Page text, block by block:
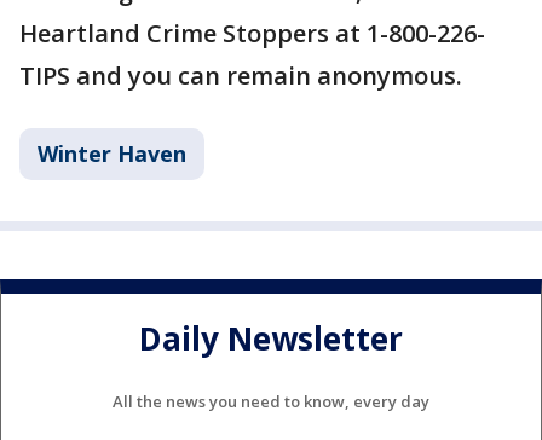
Heartland Crime Stoppers at 1-800-226-
TIPS and you can remain anonymous.
Winter Haven
Daily Newsletter
All the news you need to know, every day